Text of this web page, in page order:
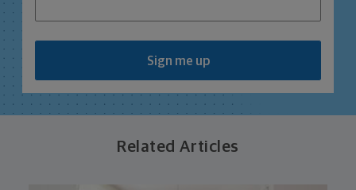
Sign me up
Related Articles